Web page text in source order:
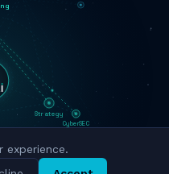
Strategy
CyberSEC
Cyber Intelligence
experience.